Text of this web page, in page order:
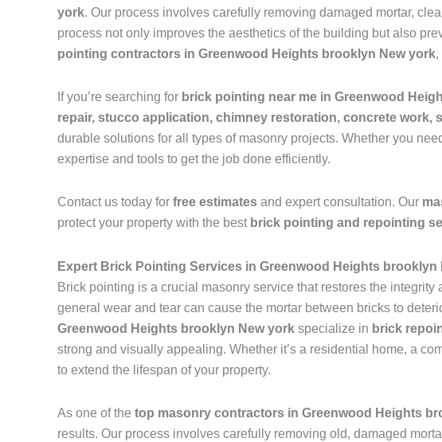
york. Our process involves carefully removing damaged mortar,
process not only improves the aesthetics of the building but also
pointing contractors in Greenwood Heights brooklyn New york,
If you’re searching for brick pointing near me in Greenwood
repair, stucco application, chimney restoration, concrete work,
durable solutions for all types of masonry projects. Whether you
expertise and tools to get the job done efficiently.
Contact us today for free estimates and expert consultation. Our
protect your property with the best brick pointing and repointing
Expert Brick Pointing Services in Greenwood Heights brooklyn
Brick pointing is a crucial masonry service that restores the
general wear and tear can cause the mortar between bricks to
Greenwood Heights brooklyn New york specialize in brick
strong and visually appealing. Whether it’s a residential home, a
to extend the lifespan of your property.
As one of the top masonry contractors in Greenwood Heights
results. Our process involves carefully removing old, damaged